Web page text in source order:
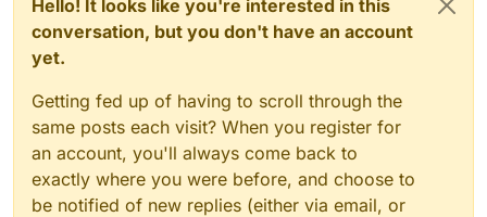
Hello! It looks like you're interested in this
conversation, but you don't have an account
yet.
Getting fed up of having to scroll through the
same posts each visit? When you register for
an account, you'll always come back to
exactly where you were before, and choose to
be notified of new replies (either via email, or